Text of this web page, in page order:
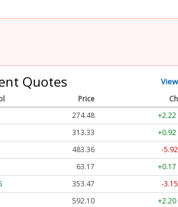
Quotes
Price
274.48
+2.22
313.33
+0.92
483.36
-
63.17
+0.17
353.47
-
592.10
+2.20